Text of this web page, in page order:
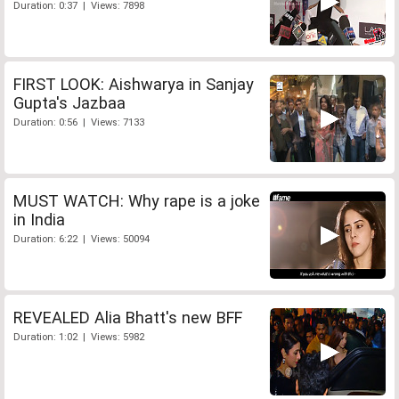
Duration: 0:37 | Views: 7898
FIRST LOOK: Aishwarya in Sanjay
Gupta's Jazbaa
Duration: 0:56 | Views: 7133
MUST WATCH: Why rape is a joke
in India
Duration: 6:22 | Views: 50094
REVEALED Alia Bhatt's new BFF
Duration: 1:02 | Views: 5982